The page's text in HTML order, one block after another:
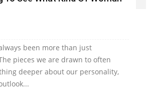
been more than just
pieces we are drawn to often
deeper about our personality,